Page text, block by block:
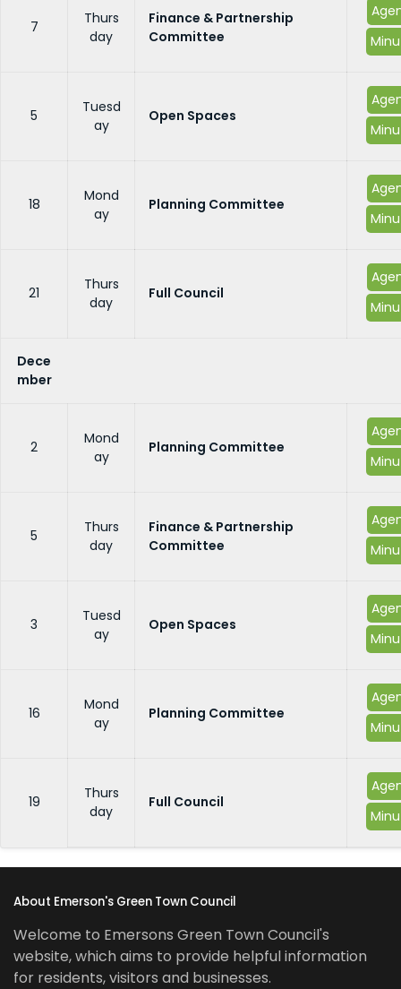
7
Thurs
day
Finance & Partnership
Committee
5
Tuesd
ay
Open Spaces
18
Mond
ay
Planning Committee
21
Thurs
day
Full Council
Dece
mber
2
Mond
ay
Planning Committee
5
Thurs
day
Finance & Partnership
Committee
3
Tuesd
ay
Open Spaces
16
Mond
ay
Planning Committee
19
Thurs
day
Full Council
About Emerson's Green Town Council
Welcome to Emersons Green Town Council's
website, which aims to provide helpful information
for residents, visitors and businesses.